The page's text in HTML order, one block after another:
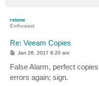
rstone
Enthusiast
Re: Veeam Copies
P
t
Jan 26, 2017 8:20 am
False Alarm, perfect
errors again; sign.